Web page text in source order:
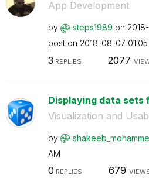
App Development
by steps1989 on
post on ‎2018-08-07
3 REPLIES 2077
Displaying data sets
Visualization and
by shakeeb_mohamme
AM
0 REPLIES 679